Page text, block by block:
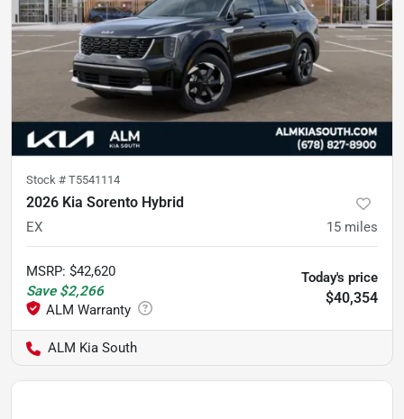
Stock # T5541114
2026 Kia Sorento Hybrid
EX 15 miles
MSRP: $42,620
Save $2,266
Today's price
$40,354
ALM Kia South